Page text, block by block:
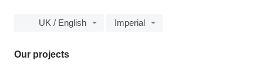
UK / English Imperial
Our projects